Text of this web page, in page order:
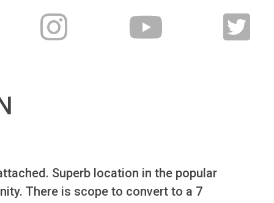
Superb location in the popular
There is scope to convert to a 7